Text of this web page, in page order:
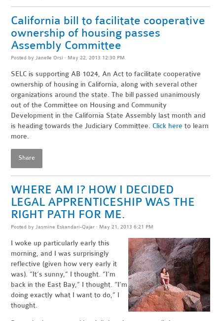
California bill to facilitate cooperative
ownership of housing passes
Assembly Committee
Posted by Janelle Orsi · May 22, 2013 12:30 PM
SELC is supporting AB 1024, An Act to facilitate cooperative
ownership of housing in California, along with several other
organizations around the state. The bill passed unanimously
out of the Committee on Housing and Community
Development in the California State Assembly last month and
is heading towards the Judiciary Committee. Click here to learn
more.
Share
WHERE AM I? HOW I DECIDED
LEGAL APPRENTICESHIP WAS THE
RIGHT PATH FOR ME.
Posted by Jasmine Eskandari-Qajar · May 21, 2013 6:21 PM
I woke up particularly early this
morning, and I was surprisingly
reflective (given how very early it
was). “It’s sunny,” I thought. “I’m
back in the East Bay,” I thought. “I’m
doing exactly what I want to do,” I
thought.